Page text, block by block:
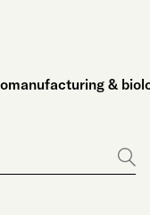
&
Go